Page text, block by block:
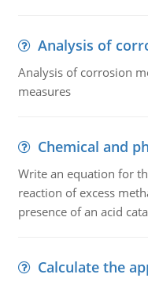
Analysis of
Analysis of corrosion
measures
Chemical and
Write an equation for
reaction of excess
presence of an acid
Calculate the